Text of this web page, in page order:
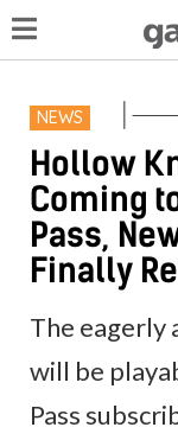
NEWS
Hollow
Coming
Pass,
Finally
The
will be
Pass